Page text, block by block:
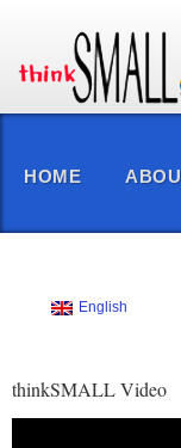
HOME
English
thinkSMALL Video